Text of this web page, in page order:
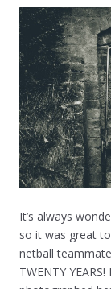
It’s always
so it was great
netball
TWENTY